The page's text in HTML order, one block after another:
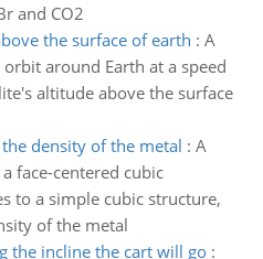
and CO2
the surface of earth : A
around Earth at a speed
altitude above the surface
density of the metal : A
face-centered cubic
to a simple cubic structure,
of the metal
the incline the cart will go: